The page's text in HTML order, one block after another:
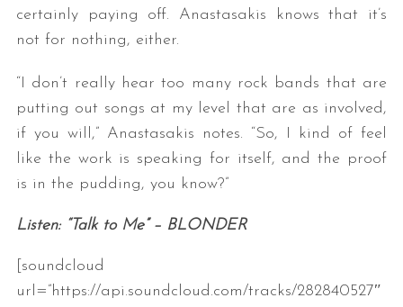
certainly paying off. Anastasakis knows that it’s
not for nothing, either.
“I don’t really hear too many rock bands that are
putting out songs at my level that are as involved,
if you will,” Anastasakis notes. “So, I kind of feel
like the work is speaking for itself, and the proof
is in the pudding, you know?”
Listen: “Talk to Me” – BLONDER
[soundcloud
url=”https://api.soundcloud.com/tracks/282840527″